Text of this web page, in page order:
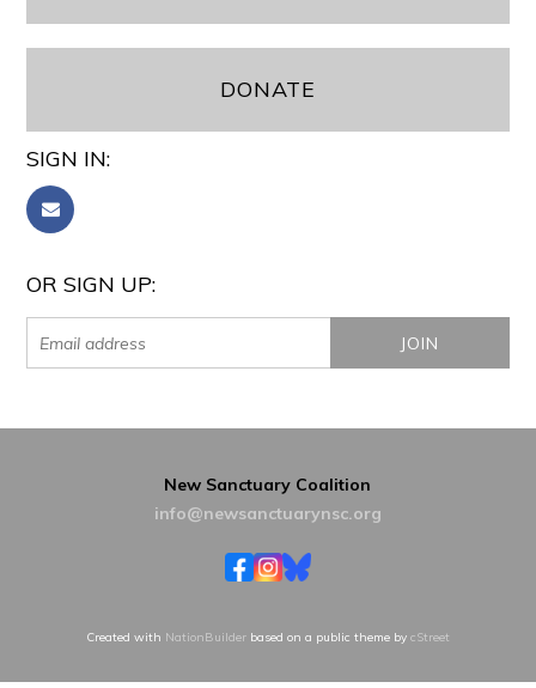
DONATE
SIGN IN:
OR SIGN UP:
New Sanctuary Coalition
info@newsanctuarynsc.org
Created with NationBuilderbased on a public theme by cStreet